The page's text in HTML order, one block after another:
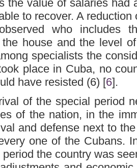
the value of salaries
to recover. A
who includes
house and the level
specialists the
place in Cuba, no
have resisted (6) [6].
of the special period
of the nation, in the
and defense next to
one of the Cubans.
the country was